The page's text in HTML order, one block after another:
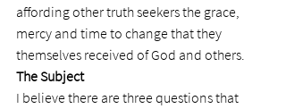
affording other truth seekers the grace,
mercy and time to change that they
themselves received of God and others.
The Subject
I believe there are three questions that